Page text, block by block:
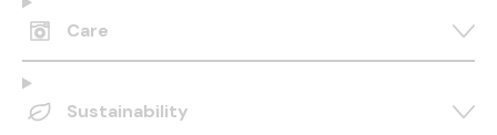
Care
Sustainability